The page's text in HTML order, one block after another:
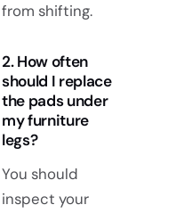
from shifting.
2. How often
should I replace
the pads under
my furniture
legs?
You should
inspect your